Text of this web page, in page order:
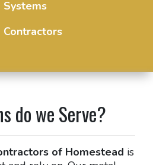
do we Serve?
of Homestead is